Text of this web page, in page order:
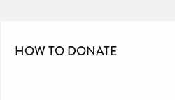
HOW TO DONATE